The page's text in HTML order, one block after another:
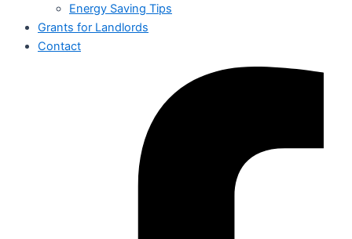
Energy Saving Tips
Grants for Landlords
Contact